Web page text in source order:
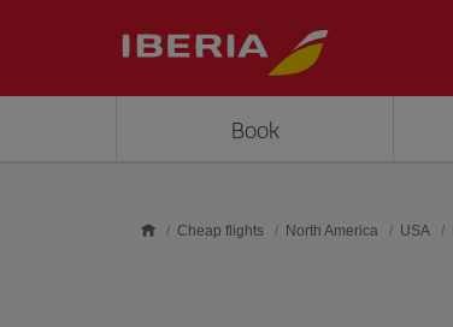
Book
Cheap flights North America USA